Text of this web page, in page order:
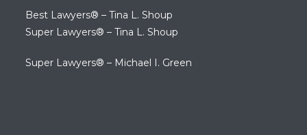
Best Lawyers® – Tina L. Shoup
Super Lawyers® – Tina L. Shoup
Super Lawyers® – Michael I. Green